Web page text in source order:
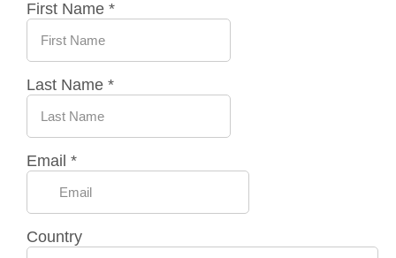
First Name *
Last Name *
Email *
Country